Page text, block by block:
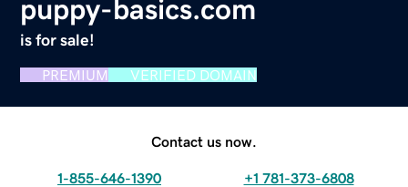
puppy-basics.com
is for sale!
PREMIUM VERIFIED DOMAIN
Contact us now.
1-855-646-1390 +1 781-373-6808